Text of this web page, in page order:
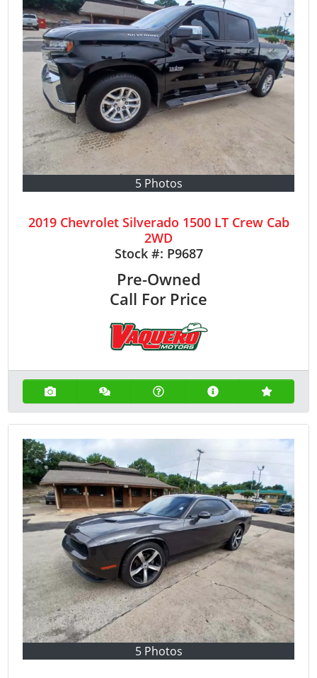
5 Photos
2019 Chevrolet Silverado 1500 LT Crew Cab
2WD
Stock #: P9687
Pre-Owned
Call For Price
5 Photos